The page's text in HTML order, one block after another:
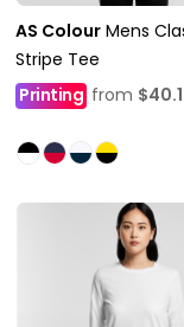
AS Colour Mens
Stripe Tee
Printing from